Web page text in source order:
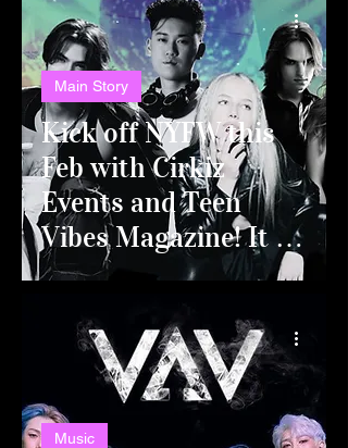
Kick off NYFW this
Feb with Cirkiz
Events and Teen
Vibes Magazine! It all
goes down in
HALL for THE TEEN
LOUNGE NYFW
KICK OFF PARTY!
Main Story
Music